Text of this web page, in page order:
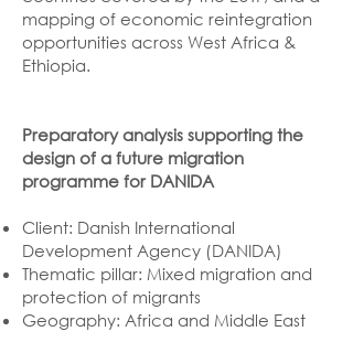
mapping of economic reintegration
opportunities across West Africa &
Ethiopia.
Preparatory analysis supporting the
design of a future migration
programme for DANIDA
Client: Danish International
Development Agency (DANIDA)
Thematic pillar: Mixed migration and
protection of migrants
Geography: Africa and Middle East